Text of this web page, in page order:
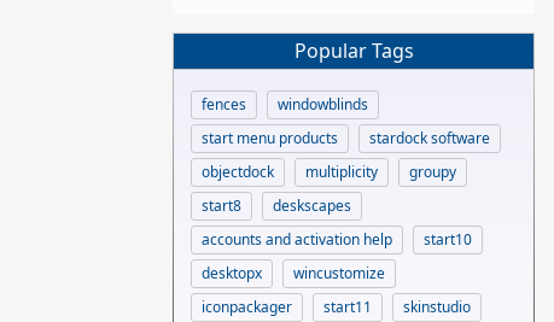
Popular Tags
fences
windowblinds
start menu products
stardock software
objectdock
multiplicity
groupy
start8
deskscapes
accounts and activation help
start10
desktopx
wincustomize
iconpackager
start11
skinstudio